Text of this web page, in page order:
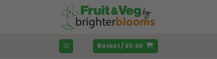
Basket / £0.00